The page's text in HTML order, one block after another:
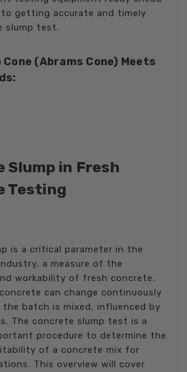
getting accurate and timely
slump test.
(Abrams Cone) Meets
Slump in Fresh
Testing
is a critical parameter in the
a measure of the
workability of fresh concrete.
can change continuously
batch is mixed, influenced by
The concrete slump test is a
procedure to determine the
of a concrete mix for
This overview will cover